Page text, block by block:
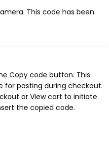
This code has been
Copy code button. This
for pasting during checkout.
or View cart to initiate
the copied code.